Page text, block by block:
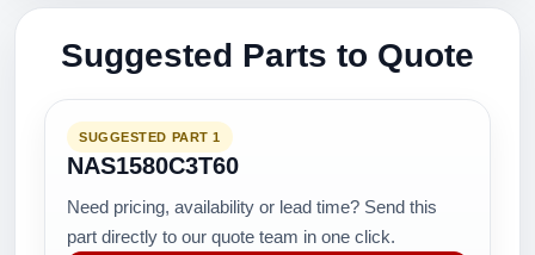
Suggested Parts to Quote
SUGGESTED PART 1
NAS1580C3T60
Need pricing, availability or lead time? Send this
part directly to our quote team in one click.